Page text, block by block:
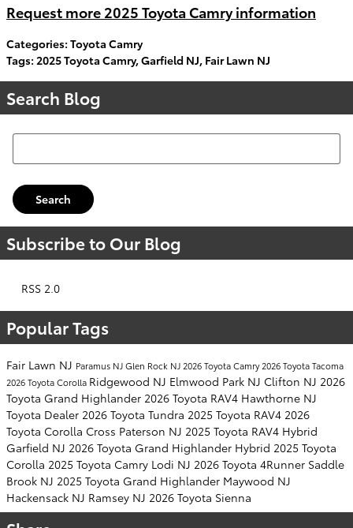
Request more 2025 Toyota Camry information
Categories: Toyota Camry
Tags: 2025 Toyota Camry,Garfield NJ, Fair Lawn NJ
Search Blog
Search Blog
Search
Subscribe to Our Blog
RSS 2.0
Popular Tags
Fair Lawn NJ Paramus NJGlen Rock NJ2026 Toyota Camry2026 Toyota Tacoma
2026 Toyota Corolla Ridgewood NJ Elmwood Park NJ Clifton NJ 2026
Toyota Grand Highlander 2026 Toyota RAV4 Hawthorne NJ
Toyota Dealer 2026 Toyota Tundra 2025 Toyota RAV4 2026
Toyota Corolla Cross Paterson NJ 2025 Toyota RAV4 Hybrid
Garfield NJ 2026 Toyota Grand Highlander Hybrid 2025 Toyota
Corolla 2025 Toyota Camry Lodi NJ 2026 Toyota 4Runner Saddle
Brook NJ 2025 Toyota Grand Highlander Maywood NJ
Hackensack NJ Ramsey NJ 2026 Toyota Sienna